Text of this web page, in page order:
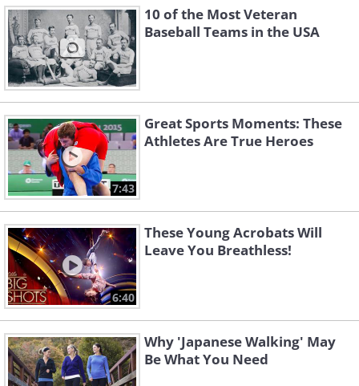
10 of the Most Veteran
Baseball Teams in the USA
7:43
Great Sports Moments: These
Athletes Are True Heroes
6:40
These Young Acrobats Will
Leave You Breathless!
Why 'Japanese Walking' May
Be What You Need